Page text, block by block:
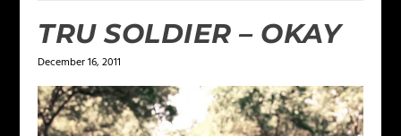
TRU SOLDIER – OKAY
December 16, 2011